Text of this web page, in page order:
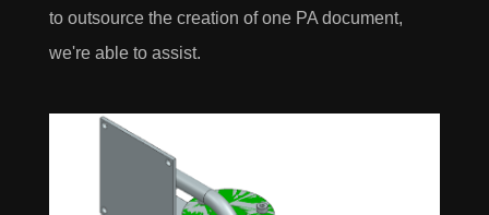
to outsource the creation of one PA document,
we're able to assist.